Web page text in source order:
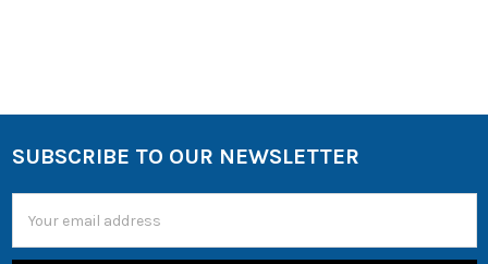
SUBSCRIBE TO OUR NEWSLETTER
Address